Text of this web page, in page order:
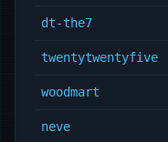
dt-the7
twentytwentyfive
woodmart
neve